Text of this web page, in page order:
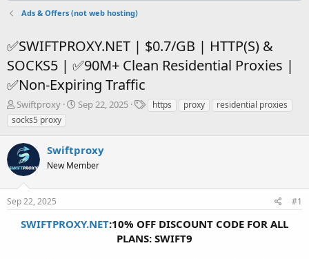
Ads & Offers (not web hosting)
✅SWIFTPROXY.NET | $0.7/GB | HTTP(S) &
SOCKS5 | ✅90M+ Clean Residential Proxies |
✅Non-Expiring Traffic
T
h
r
e
a
d
s
t
a
Swiftproxy
S
t
d
t
Sep 22, 2025
Thttps proxy
residential proxies
socks5 proxy
Swiftproxy
New Member
Sep 22, 2025 #1
SWIFTPROXY.NET:10% OFF DISCOUNT CODE FOR ALL
PLANS: SWIFT9